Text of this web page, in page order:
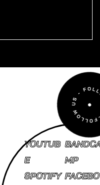
YOUTUB
E
SPOTIFY
MP
FACEBO